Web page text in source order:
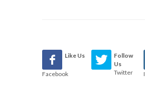
Like Us
Facebook
Follow
Us
Twitter